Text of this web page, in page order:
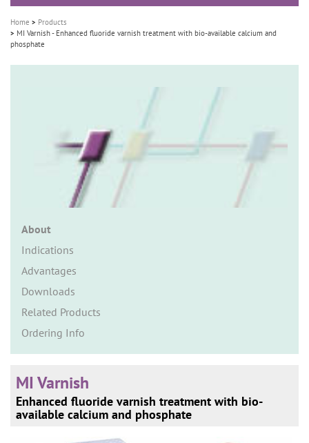
Home
Products
MI Varnish - Enhanced fluoride varnish treatment with bio-available calcium and
phosphate
About
Indications
Advantages
Downloads
Related Products
Ordering Info
MI Varnish
Enhanced fluoride varnish treatment with bio-
available calcium and phosphate